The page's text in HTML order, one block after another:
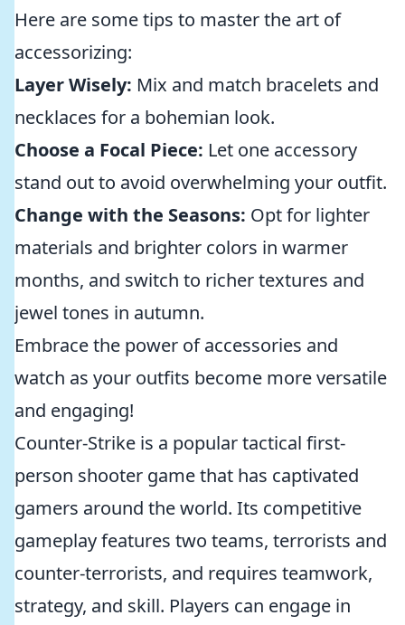
Here are some tips to master the art of
accessorizing:
Layer Wisely: Mix and match bracelets and
necklaces for a bohemian look.
Choose a Focal Piece: Let one accessory
stand out to avoid overwhelming your outfit.
Change with the Seasons: Opt for lighter
materials and brighter colors in warmer
months, and switch to richer textures and
jewel tones in autumn.
Embrace the power of accessories and
watch as your outfits become more versatile
and engaging!
Counter-Strike is a popular tactical first-
person shooter game that has captivated
gamers around the world. Its competitive
gameplay features two teams, terrorists and
counter-terrorists, and requires teamwork,
strategy, and skill. Players can engage in